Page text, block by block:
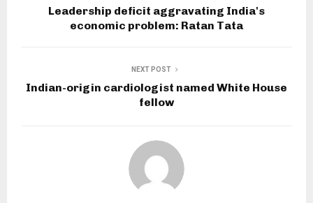
Leadership deficit aggravating India's
economic problem: Ratan Tata
NEXT POST
Indian-origin cardiologist named White House
fellow